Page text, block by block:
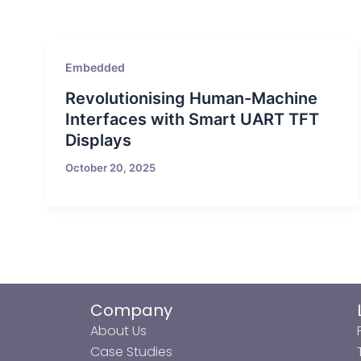
Embedded
Revolutionising Human-Machine
Interfaces with Smart UART TFT
Displays
October 20, 2025
Company
About Us
Case Studies